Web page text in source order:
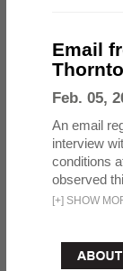
Email
Feb. 05,
An email
interview
conditions
observed
[+] SHOW